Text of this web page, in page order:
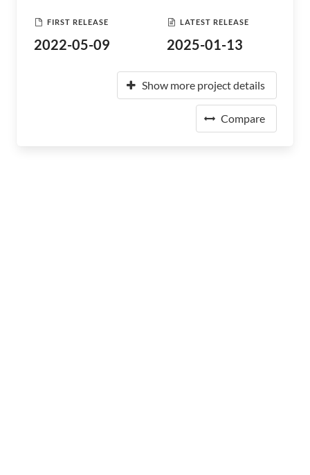
FIRST RELEASE
2022-05-09
LATEST RELEASE
2025-01-13
Show more project details
Compare